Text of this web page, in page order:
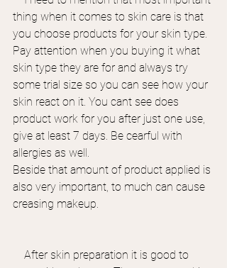
thing when it comes to skin care is that
you choose products for your skin type.
Pay attention when you buying it what
skin type they are for and always try
some trial size so you can see how your
skin react on it. You cant see does
product work for you after just one use,
give at least 7 days. Be cearful with
allergies as well.
Beside that amount of product applied is
also very important, to much can cause
creasing makeup.